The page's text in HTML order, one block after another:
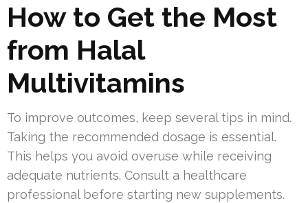
How to Get the Most
from Halal
Multivitamins
To improve outcomes, keep several tips in mind.
Taking the recommended dosage is essential.
This helps you avoid overuse while receiving
adequate nutrients. Consult a healthcare
professional before starting new supplements.